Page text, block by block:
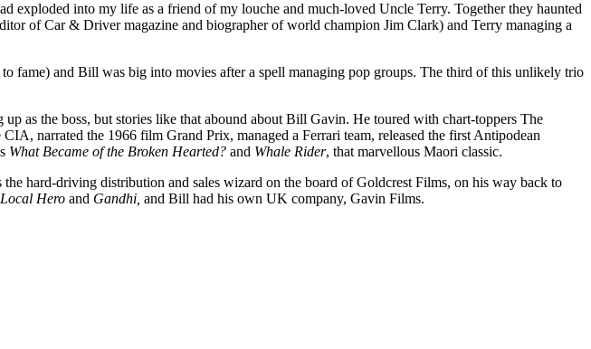
into my life as a friend of my louche and much-loved Uncle Terry. Together they haunted
of Car & Driver magazine and biographer of world champion Jim Clark) and Terry managing a
fame) and Bill was big into movies after a spell managing pop groups. The third of this unlikely trio
as the boss, but stories like that abound about Bill Gavin. He toured with chart-toppers The
narrated the 1966 film Grand Prix, managed a Ferrari team, released the first Antipodean
What Became of the Broken Hearted? and Whale Rider, that marvellous Maori classic.
hard-driving distribution and sales wizard on the board of Goldcrest Films, on his way back to
Local Hero and Gandhi, and Bill had his own UK company, Gavin Films.